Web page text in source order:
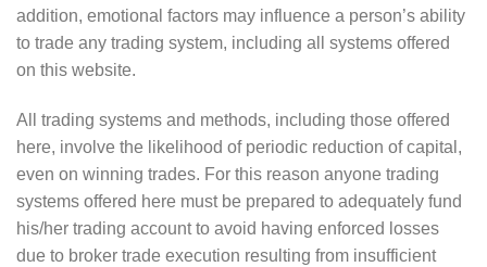
addition, emotional factors may influence a person’s ability
to trade any trading system, including all systems offered
on this website.
All trading systems and methods, including those offered
here, involve the likelihood of periodic reduction of capital,
even on winning trades. For this reason anyone trading
systems offered here must be prepared to adequately fund
his/her trading account to avoid having enforced losses
due to broker trade execution resulting from insufficient